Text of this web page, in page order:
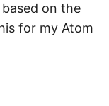
on the
for my Atom